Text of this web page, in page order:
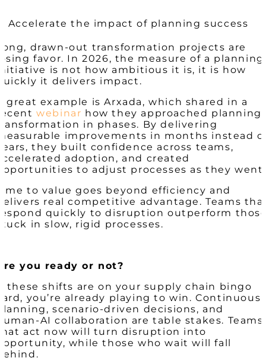
Accelerate the impact of planning success
drawn-out transformation projects are
favor. In 2026, the measure of a planning
is not how ambitious it is, it is how
it delivers impact.
great example is Arxada, which shared in a
webinar how they approached planning
in phases. By delivering
improvements in months instead
they built confidence across teams,
adoption, and created
to adjust processes as they went.
to value goes beyond efficiency and
real competitive advantage. Teams
quickly to disruption outperform
in slow, rigid processes.
you ready or not?
these shifts are on your supply chain bingo
you’re already playing to win. Continuous
scenario-driven decisions, and
AI collaboration are table stakes. Teams
act now will turn disruption into
while those who wait will fall